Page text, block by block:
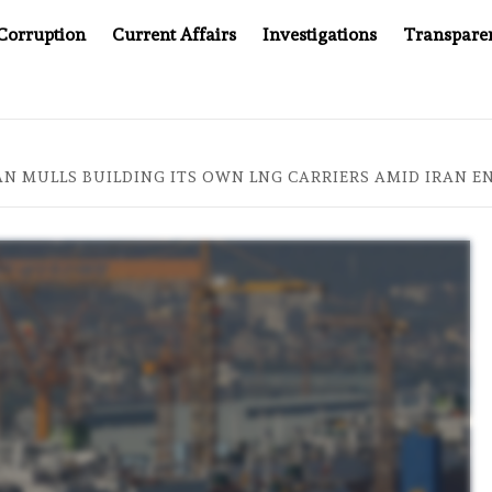
Current Affairs Investigations
SCANDAL, INDIA IMPOSES NEW TRACING REQUIREMENTS
MULLS BUILDING ITS OWN LNG CARRIERS AMID IRAN